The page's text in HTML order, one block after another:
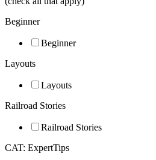
Beginner
Beginner
Layouts
Layouts
Railroad Stories
Railroad Stories
CAT: ExpertTips